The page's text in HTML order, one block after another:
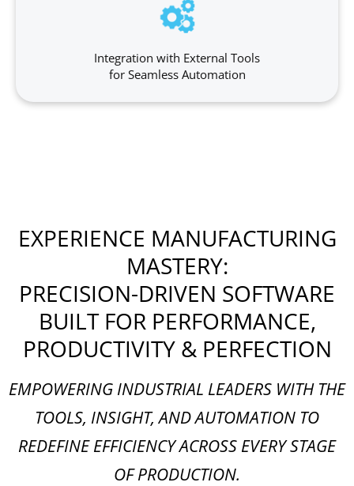
Integration with External Tools
for Seamless Automation
EXPERIENCE MANUFACTURING
MASTERY:
PRECISION-DRIVEN SOFTWARE
BUILT FOR PERFORMANCE,
PRODUCTIVITY & PERFECTION
EMPOWERING INDUSTRIAL LEADERS WITH THE
TOOLS, INSIGHT, AND AUTOMATION TO
REDEFINE EFFICIENCY ACROSS EVERY STAGE
OF PRODUCTION.